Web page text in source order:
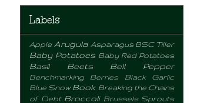
Labels
Apple Arugula Asparagus BSC Tiller
Baby Potatoes Baby Red Potatoes
Basil Beets Bell Pepper
Benchmarking Berries
Black Garlic
Blue Snow Book Breaking the Chains
of Debt Broccoli Brussels Sprouts